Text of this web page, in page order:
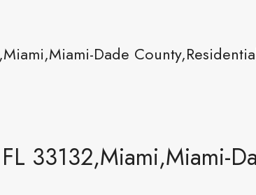
Dade
33132,Miami,Miami-